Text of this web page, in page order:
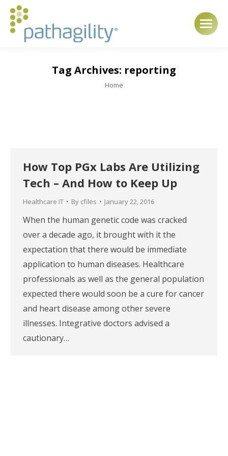
Tag Archives: reporting
You are here:
Home
How Top PGx Labs Are Utilizing
Tech – And How to Keep Up
Healthcare IT By cfiles January 22, 2016
When the human genetic code was cracked
over a decade ago, it brought with it the
expectation that there would be immediate
application to human diseases. Healthcare
professionals as well as the general population
expected there would soon be a cure for cancer
and heart disease among other severe
illnesses. Integrative doctors advised a
cautionary…